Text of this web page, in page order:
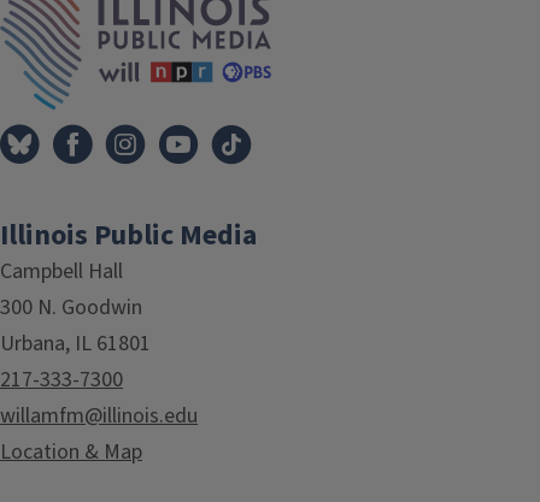
Illinois Public Media
Campbell Hall
300 N. Goodwin
Urbana, IL 61801
217-333-7300
willamfm@illinois.edu
Location & Map